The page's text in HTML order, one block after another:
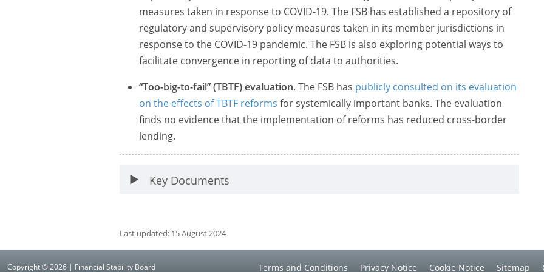
measures taken in response to COVID-19. The FSB has established a repository of
regulatory and supervisory policy measures taken in its member jurisdictions in
response to the COVID-19 pandemic. The FSB is also exploring potential ways to
facilitate convergence in reporting of data to authorities.
“Too-big-to-fail” (TBTF) evaluation. The FSB has publicly consulted on its evaluation
on the effects of TBTF reforms for systemically important banks. The evaluation
finds no evidence that the implementation of reforms has reduced cross-border
lending.
Key Documents
Last updated: 15 August 2024
Copyright © 2026 | Financial Stability Board Terms and Conditions Privacy Notice Cookie Notice Sitemap